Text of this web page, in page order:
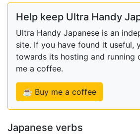
Help keep Ultra Handy
Ultra Handy Japanese is an
site. If you have found it useful,
towards its hosting and running
me a coffee.
☕ Buy me a coffee
Japanese verbs